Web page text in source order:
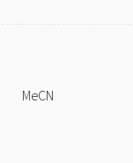
MeCN